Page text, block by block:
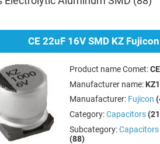
CE 22uF 16V SMD KZ Fujicon
Product name Comet:
Manufacturer name:
Manuafacturer: Fujicon
Category:Capacitors
Subcategory:Capacitors
(88)